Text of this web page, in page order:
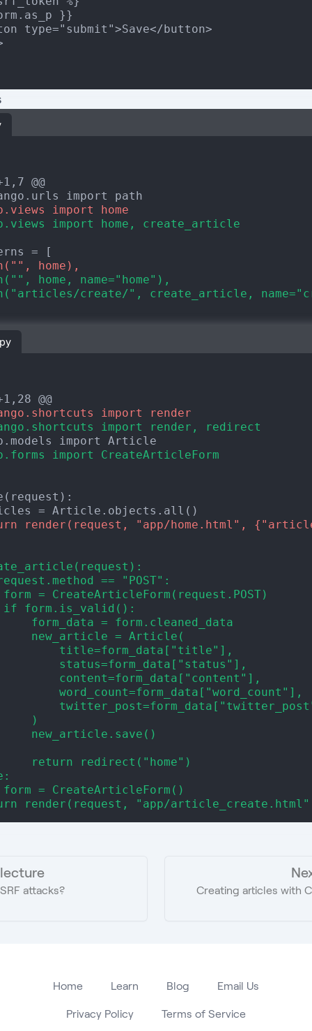
}}
type="submit">Save</button>
@@
import home
import home, create_article
home),
home, name="home"),
create/", create_article,
@@
import render
import render, redirect
import CreateArticleForm
render(request, "app/home.html",
== "POST":
= CreateArticleForm(request.POST)
form.is_valid():
form_data = form.cleaned_data
new_article = Article(
title=form_data["title"],
status=form_data["status"],
content=form_data["content"],
word_count=form_data["word_count"],
)
new_article.save()
return redirect("home")
= CreateArticleForm()
render(request, "app/
attacks? Creating articles with
Home Learn Blog Email Us
Privacy Policy Terms of Service